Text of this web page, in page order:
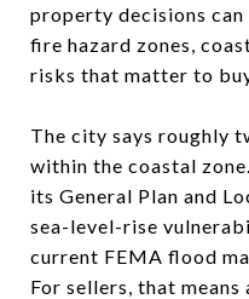
property decisions
fire hazard zones,
risks that matter to
The city says roughly
within the coastal
its General Plan and
sea-level-rise
current FEMA flood
For sellers, that